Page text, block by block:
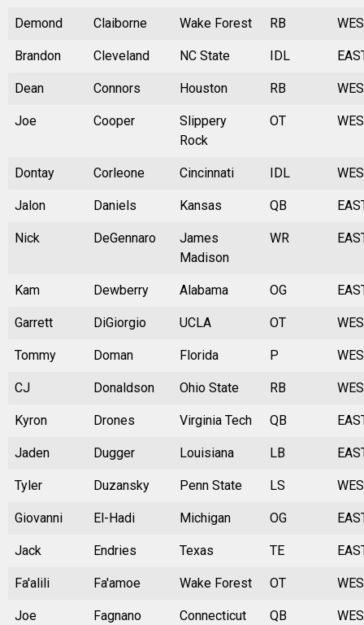
Demond Claiborne Wake Forest RB
Brandon Cleveland NC State IDL
Dean Connors Houston RB
Joe Cooper
Slippery
Rock
OT
Dontay Corleone Cincinnati IDL
Jalon Daniels Kansas QB
Nick DeGennaro
James
Madison
WR
Kam Dewberry Alabama OG
Garrett DiGiorgio UCLA OT
Tommy Doman Florida P
CJ Donaldson Ohio State RB
Kyron Drones Virginia Tech QB
Jaden Dugger Louisiana LB
Tyler Duzansky Penn State LS
Giovanni El-Hadi Michigan OG
Jack Endries Texas TE
Fa'alili Fa'amoe Wake Forest OT
Joe Fagnano Connecticut QB